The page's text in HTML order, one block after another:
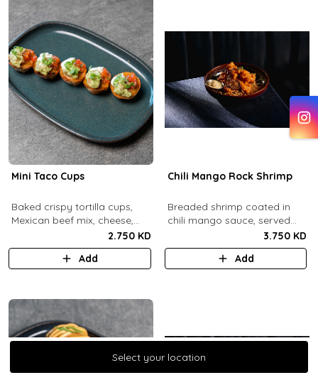
Mini Taco Cups
Baked crispy tortilla cups,
Mexican beef mix, cheese,
salsa, sour cream and
guacamole.
2.750 KD
Add
Chili Mango Rock Shrimp
Breaded shrimp coated in
chili mango sauce, served
3.750 KD
Add
Select your location
Select your location